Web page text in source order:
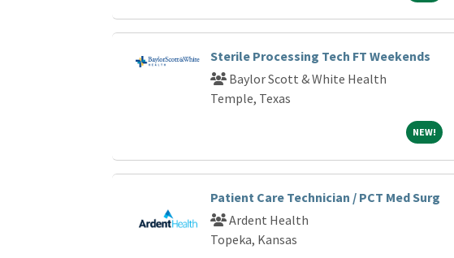
Sterile Processing Tech FT Weekends
Baylor Scott & White Health
Temple, Texas
NEW!NEW!
Patient Care Technician / PCT Med Surg
Ardent Health
Topeka, Kansas